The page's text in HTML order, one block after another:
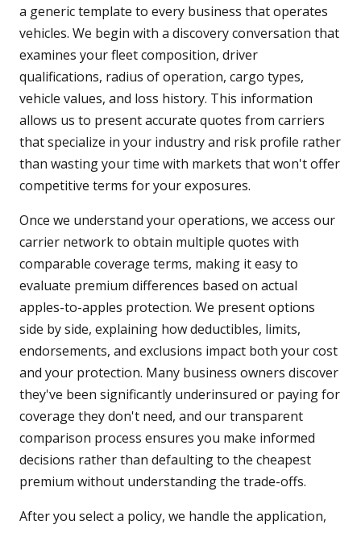
a generic template to every business that operates
vehicles. We begin with a discovery conversation that
examines your fleet composition, driver
qualifications, radius of operation, cargo types,
vehicle values, and loss history. This information
allows us to present accurate quotes from carriers
that specialize in your industry and risk profile rather
than wasting your time with markets that won't offer
competitive terms for your exposures.
Once we understand your operations, we access our
carrier network to obtain multiple quotes with
comparable coverage terms, making it easy to
evaluate premium differences based on actual
apples-to-apples protection. We present options
side by side, explaining how deductibles, limits,
endorsements, and exclusions impact both your cost
and your protection. Many business owners discover
they've been significantly underinsured or paying for
coverage they don't need, and our transparent
comparison process ensures you make informed
decisions rather than defaulting to the cheapest
premium without understanding the trade-offs.
After you select a policy, we handle the application,